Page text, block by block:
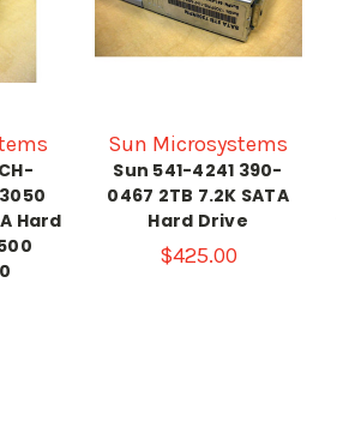
Hard
Sun Microsystems
Sun 541-4241 390-
0467 2TB 7.2K SATA
Hard Drive
$425.00